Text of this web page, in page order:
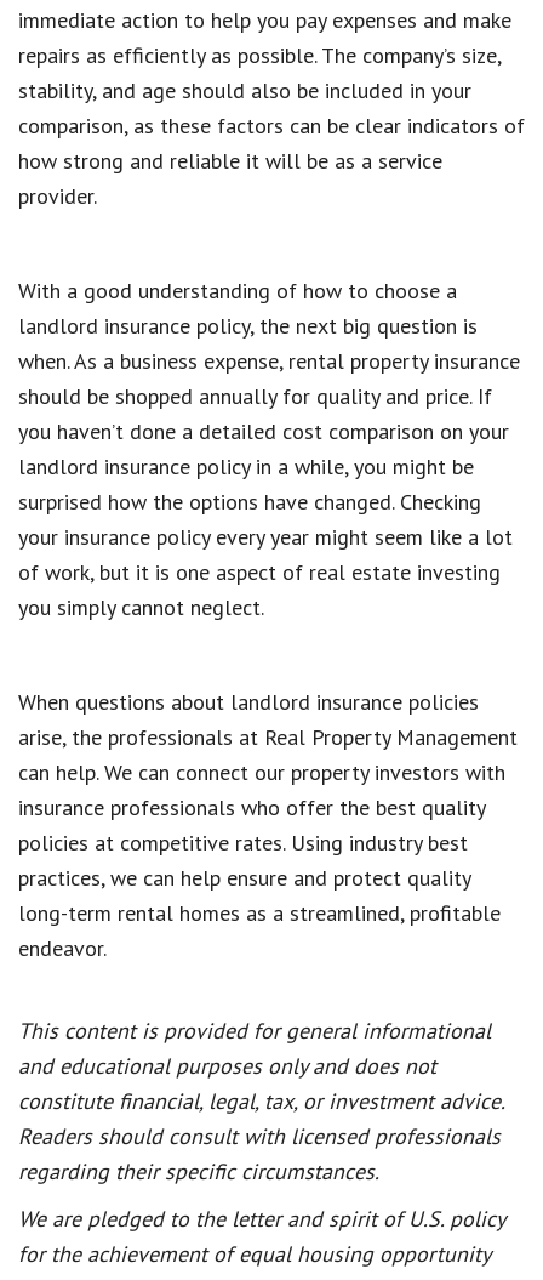
immediate action to help you pay expenses and make
repairs as efficiently as possible. The company’s size,
stability, and age should also be included in your
comparison, as these factors can be clear indicators of
how strong and reliable it will be as a service
provider.
With a good understanding of how to choose a
landlord insurance policy, the next big question is
when. As a business expense, rental property insurance
should be shopped annually for quality and price. If
you haven’t done a detailed cost comparison on your
landlord insurance policy in a while, you might be
surprised how the options have changed. Checking
your insurance policy every year might seem like a lot
of work, but it is one aspect of real estate investing
you simply cannot neglect.
When questions about landlord insurance policies
arise, the professionals at Real Property Management
can help. We can connect our property investors with
insurance professionals who offer the best quality
policies at competitive rates. Using industry best
practices, we can help ensure and protect quality
long-term rental homes as a streamlined, profitable
endeavor.
This content is provided for general informational
and educational purposes only and does not
constitute financial, legal, tax, or investment advice.
Readers should consult with licensed professionals
regarding their specific circumstances.
We are pledged to the letter and spirit of U.S. policy
for the achievement of equal housing opportunity